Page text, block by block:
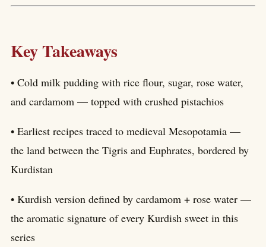
Key Takeaways
• Cold milk pudding with rice flour, sugar, rose water,
and cardamom — topped with crushed pistachios
• Earliest recipes traced to medieval Mesopotamia —
the land between the Tigris and Euphrates, bordered by
Kurdistan
• Kurdish version defined by cardamom + rose water —
the aromatic signature of every Kurdish sweet in this
series